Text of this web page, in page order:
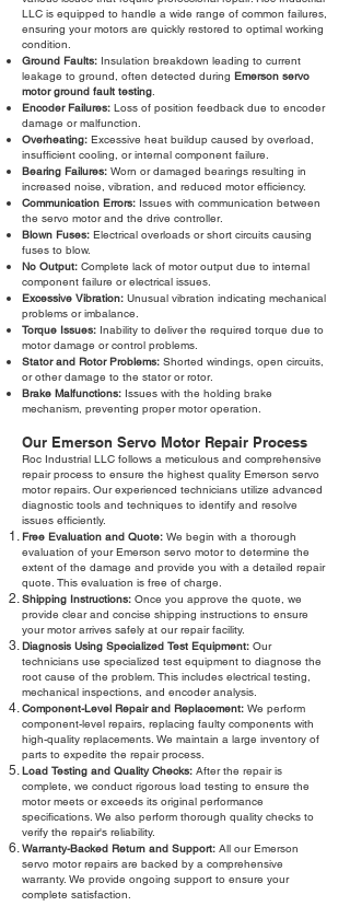
LLC is equipped to handle a wide range of common failures,
ensuring your motors are quickly restored to optimal working
condition.
Ground Faults: Insulation breakdown leading to current
leakage to ground, often detected during Emerson servo
motor ground fault testing.
Encoder Failures: Loss of position feedback due to encoder
damage or malfunction.
Overheating: Excessive heat buildup caused by overload,
insufficient cooling, or internal component failure.
Bearing Failures: Worn or damaged bearings resulting in
increased noise, vibration, and reduced motor efficiency.
Communication Errors: Issues with communication between
the servo motor and the drive controller.
Blown Fuses: Electrical overloads or short circuits causing
fuses to blow.
No Output: Complete lack of motor output due to internal
component failure or electrical issues.
Excessive Vibration: Unusual vibration indicating mechanical
problems or imbalance.
Torque Issues: Inability to deliver the required torque due to
motor damage or control problems.
Stator and Rotor Problems: Shorted windings, open circuits,
or other damage to the stator or rotor.
Brake Malfunctions: Issues with the holding brake
mechanism, preventing proper motor operation.
Our Emerson Servo Motor Repair Process
Roc Industrial LLC follows a meticulous and comprehensive
repair process to ensure the highest quality Emerson servo
motor repairs. Our experienced technicians utilize advanced
diagnostic tools and techniques to identify and resolve
issues efficiently.
Free Evaluation and Quote: We begin with a thorough
evaluation of your Emerson servo motor to determine the
extent of the damage and provide you with a detailed repair
quote. This evaluation is free of charge.
Shipping Instructions: Once you approve the quote, we
provide clear and concise shipping instructions to ensure
your motor arrives safely at our repair facility.
Diagnosis Using Specialized Test Equipment: Our
technicians use specialized test equipment to diagnose the
root cause of the problem. This includes electrical testing,
mechanical inspections, and encoder analysis.
Component-Level Repair and Replacement: We perform
component-level repairs, replacing faulty components with
high-quality replacements. We maintain a large inventory of
parts to expedite the repair process.
Load Testing and Quality Checks: After the repair is
complete, we conduct rigorous load testing to ensure the
motor meets or exceeds its original performance
specifications. We also perform thorough quality checks to
verify the repair's reliability.
Warranty-Backed Return and Support: All our Emerson
servo motor repairs are backed by a comprehensive
warranty. We provide ongoing support to ensure your
complete satisfaction.